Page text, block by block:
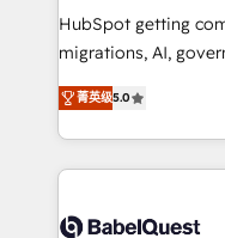
across ChatGPT,
Google AI Overviews. HubSpot Impact Award -
Innovation HubSpot
Migration
accreditations with
HubSpot getting
migrations, AI, governance. We
complexity, so your
Welcome to our Profile!
implementation,
training • CRM
custom API
菁英级5.0